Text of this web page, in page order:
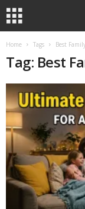
Home Tags Best
Tag: Best